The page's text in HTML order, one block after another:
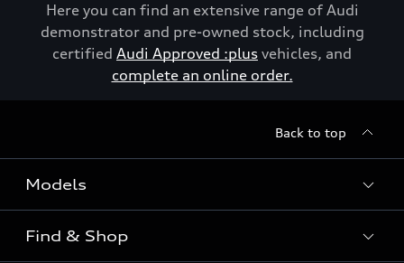
Here you can find an extensive range of Audi
demonstrator and pre-owned stock, including
certified Audi Approved :plus vehicles, and
complete an online order.
Back to top
Models
View the range
Find & Shop